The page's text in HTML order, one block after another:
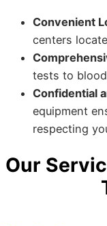
Convenient
centers
tests to
Confidential
equipment
respecting
Our